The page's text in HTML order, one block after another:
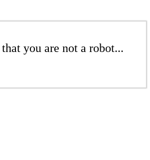
you are not a robot...